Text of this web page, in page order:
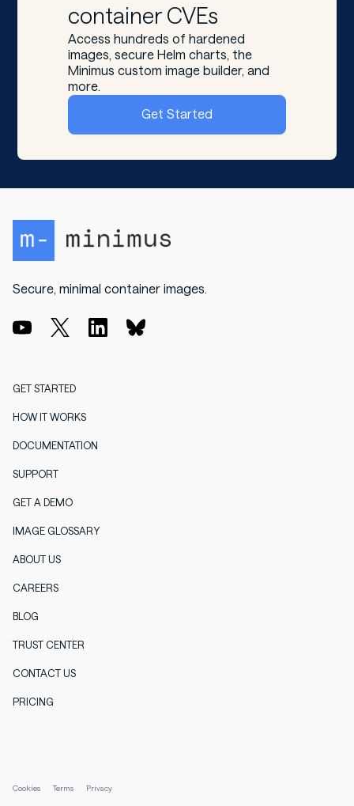
container CVEs
Access hundreds of hardened
images, secure Helm charts, the
Minimus custom image builder, and
more.
Get Started
Secure, minimal container images.
GET STARTED
HOW IT WORKS
DOCUMENTATION
SUPPORT
GET A DEMO
IMAGE GLOSSARY
ABOUT US
CAREERS
BLOG
TRUST CENTER
CONTACT US
PRICING
Cookies Terms Privacy